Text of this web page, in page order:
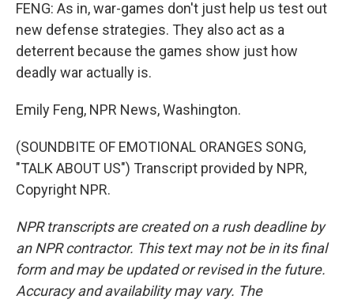
FENG: As in, war-games don't just help us test out
new defense strategies. They also act as a
deterrent because the games show just how
deadly war actually is.
Emily Feng, NPR News, Washington.
(SOUNDBITE OF EMOTIONAL ORANGES SONG,
"TALK ABOUT US") Transcript provided by NPR,
Copyright NPR.
NPR transcripts are created on a rush deadline by
an NPR contractor. This text may not be in its final
form and may be updated or revised in the future.
Accuracy and availability may vary. The